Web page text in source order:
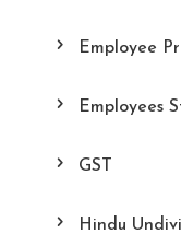
Employee
Employees
GST
Hindu